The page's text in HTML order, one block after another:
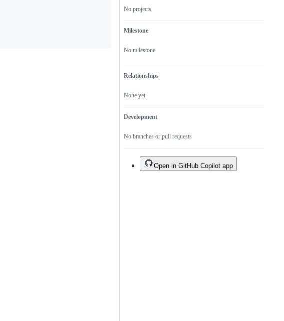
No projects
Milestone
No milestone
Relationships
None yet
Development
No branches or pull requests
Open in GitHub Copilot app